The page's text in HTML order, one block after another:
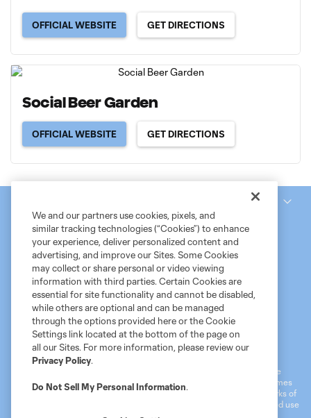
OFFICIAL WEBSITE GET DIRECTIONS
Social Beer Garden
OFFICIAL WEBSITE GET DIRECTIONS
Terms of Service MLS Privacy Policy
NWSL Privacy Policy
Do Not Sell My Personal Information
©2026 MLS. The Major League Soccer and MLS name and shield are
registered trademarks of Major League Soccer, L.L.C. (“MLS”). The names
and logos of MLS teams are registered and/or common law trademarks of
MLS or are used with the permission of their owners. Any unauthorized use
We and our partners use cookies, pixels, and
similar tracking technologies (“Cookies”) to enhance
your experience, deliver personalized content and
advertising, and improve our Sites. Some Cookies
may collect or share personal or video viewing
information with third parties. Certain Cookies are
essential for site functionality and cannot be disabled,
while others are optional and can be managed
through the options provided here or the Cookie
Settings link located at the bottom of the page on
all our Sites. For more information, please review our
Privacy Policy.
Do Not Sell My Personal Information.